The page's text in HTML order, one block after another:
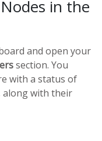
in the
and open your
section. You
with a status of
along with their